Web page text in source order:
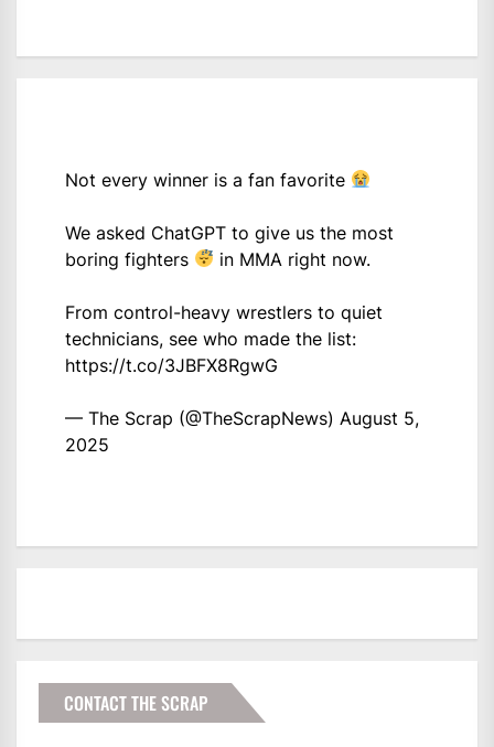
Not every winner is a fan favorite
We asked ChatGPT to give us the most
boring fighters
in MMA right now.
From control-heavy wrestlers to quiet
technicians, see who made the list:
https://t.co/3JBFX8RgwG
— The Scrap (@TheScrapNews) August 5,
2025
CONTACT THE SCRAP